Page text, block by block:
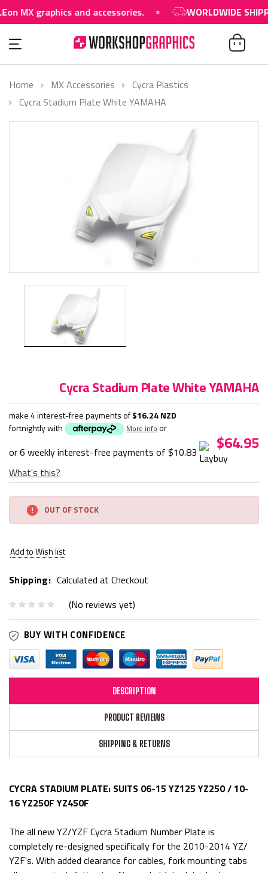
MX graphics and accessories. WORLDWIDE
Home MX Accessories
Cycra Plastics
Cycra Stadium Plate White YAMAHA
Cycra Stadium Plate White YAMAHA
make 4 interest-free payments of$16.24 NZD
fortnightly with
More info or
or 6 weekly interest-free payments of $10.83
What's this?
$64.95
Current
Stock:
OUT OF STOCK
Add to Wish list
Shipping: Calculated at Checkout
(No reviews yet)
BUY WITH CONFIDENCE
DESCRIPTION
PRODUCT REVIEWS
SHIPPING & RETURNS
CYCRA STADIUM PLATE: SUITS 06-15 YZ125 YZ250 / 10-
16 YZ250F YZ450F
The all new YZ/YZF Cycra Stadium Number Plate is
completely re-designed specifically for the 2010-2014 YZ/
YZF's. With added clearance for cables, fork mounting tabs